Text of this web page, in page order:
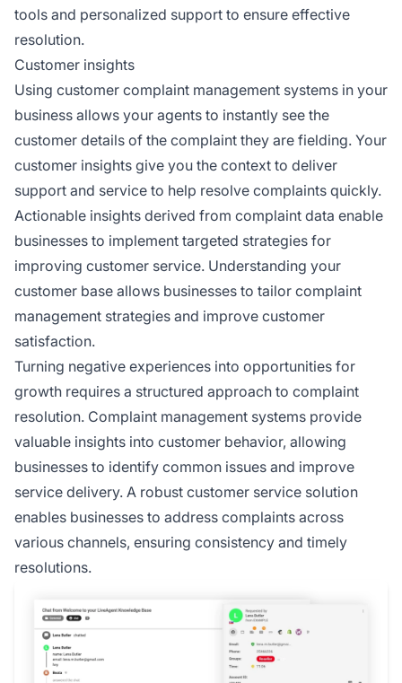
tools and personalized support to ensure effective
resolution.
Customer insights
Using customer complaint management systems in your
business allows your agents to instantly see the
customer details of the complaint they are fielding. Your
customer insights give you the context to deliver
support and service to help resolve complaints quickly.
Actionable insights derived from complaint data enable
businesses to implement targeted strategies for
improving customer service. Understanding your
customer base allows businesses to tailor complaint
management strategies and improve customer
satisfaction.
Turning negative experiences into opportunities for
growth requires a structured approach to complaint
resolution. Complaint management systems provide
valuable insights into customer behavior, allowing
businesses to identify common issues and improve
service delivery. A robust customer service solution
enables businesses to address complaints across
various channels, ensuring consistency and timely
resolutions.